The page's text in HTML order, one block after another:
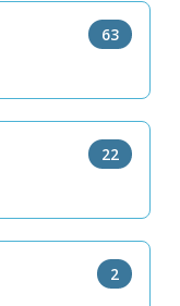
63
22
2